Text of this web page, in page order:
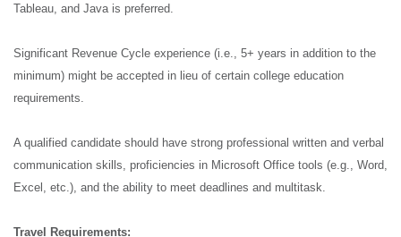
Tableau, and Java is preferred.
Significant Revenue Cycle experience (i.e., 5+ years in addition to the
minimum) might be accepted in lieu of certain college education
requirements.
A qualified candidate should have strong professional written and verbal
communication skills, proficiencies in Microsoft Office tools (e.g., Word,
Excel, etc.), and the ability to meet deadlines and multitask.
Travel Requirements: